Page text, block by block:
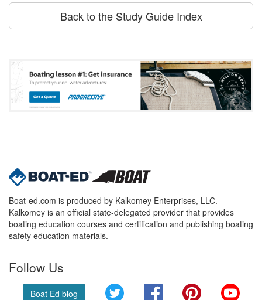
Back to the Study Guide Index
Boat-ed.com is produced by Kalkomey Enterprises, LLC.
Kalkomey is an official state-delegated provider that provides
boating education courses and certification and publishing boating
safety education materials.
Follow Us
Boat Ed blog Twitter FacebookPinterest